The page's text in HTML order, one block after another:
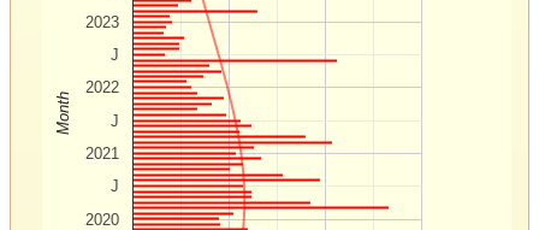
2020
2021
2022
2023
J
J
J
Month